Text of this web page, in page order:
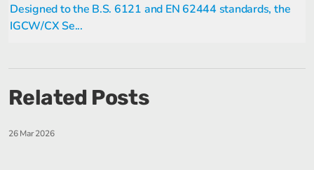
Designed to the B.S. 6121 and EN 62444 standards, the
IGCW/CX Se...
Related Posts
26 Mar 2026